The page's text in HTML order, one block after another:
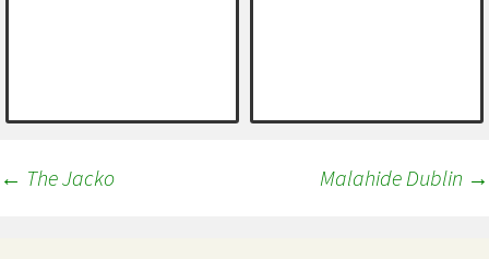
Post
← The Jacko Malahide Dublin →